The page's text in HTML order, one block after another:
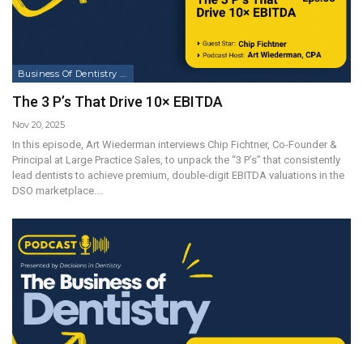
The 3 P’s That Drive 10× EBITDA
Nov 20, 2025
In this episode, Art Wiederman interviews Chip Fichtner, Co-Founder &
Principal at Large Practice Sales, to unpack the “3 P’s” that consistently
lead dentists to achieve premium, double-digit EBITDA valuations in the
DSO marketplace.…